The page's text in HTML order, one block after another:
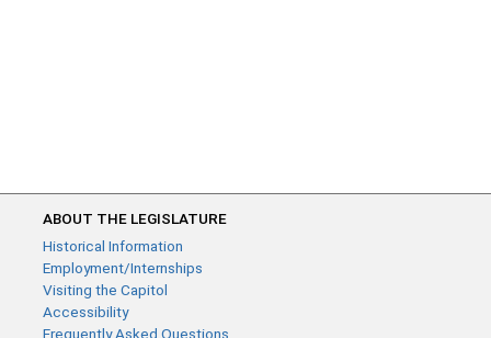
ABOUT THE LEGISLATURE
Historical Information
Employment/Internships
Visiting the Capitol
Accessibility
Frequently Asked Questions